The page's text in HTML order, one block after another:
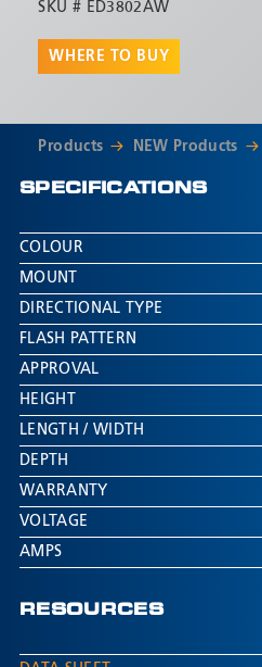
SKU # ED3802AW
WHERE TO BUY
Products NEW Products
SPECIFICATIONS
COLOUR
MOUNT
DIRECTIONAL TYPE
FLASH PATTERN
APPROVAL
HEIGHT
LENGTH / WIDTH
DEPTH
WARRANTY
VOLTAGE
AMPS
RESOURCES